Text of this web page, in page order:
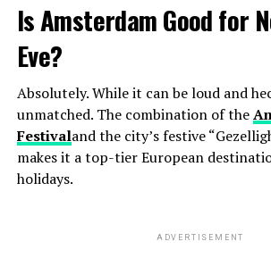
Is Amsterdam Good for
Eve?
Absolutely. While it can be loud and
unmatched. The combination of the
Festivaland the city’s festive
makes it a top-tier European
holidays.
ADVERTISEMENT